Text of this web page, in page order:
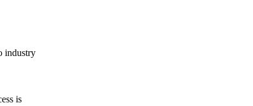
industry
is